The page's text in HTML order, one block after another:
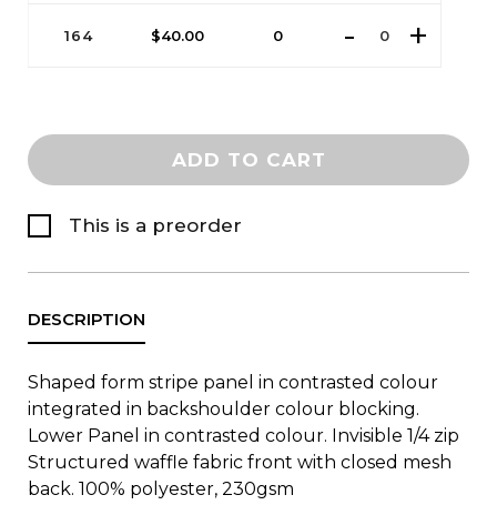
164 $40.00 0
ADD TO CART
This is a preorder
Shaped form stripe panel in contrasted colour
integrated in backshoulder colour blocking.
Lower Panel in contrasted colour. Invisible 1/4 zip
Structured waffle fabric front with closed mesh
back. 100% polyester, 230gsm